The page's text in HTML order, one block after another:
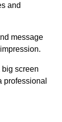
and
message
screen
professional